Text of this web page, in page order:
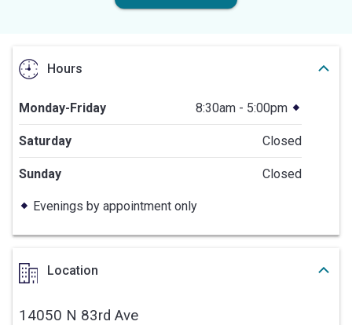
Hours
Monday-Friday 8:30am - 5:00pm
Saturday Closed
Sunday Closed
Evenings by appointment only
Location
14050 N 83rd Ave